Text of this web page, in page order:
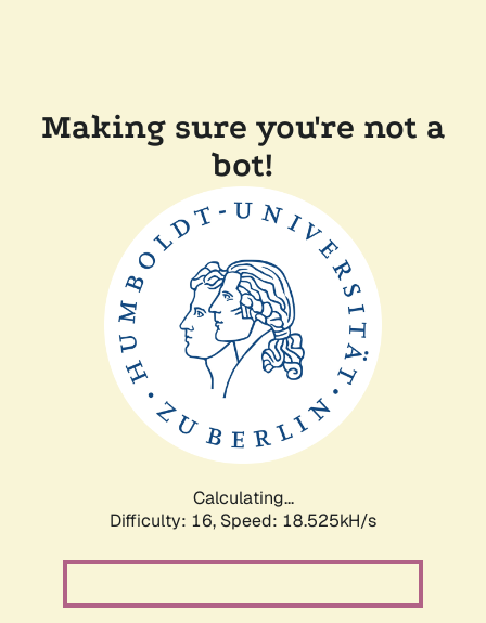
Making sure you're not a
bot!
Calculating...
Difficulty: 16, Speed: 18.525kH/s